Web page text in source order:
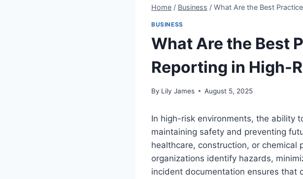
Home / Business / What Are the Best
BUSINESS
What Are the Best
Reporting in High-
By Lily James August 5, 2025
In high-risk environments, the ability
maintaining safety and preventing
healthcare, construction, or
organizations identify hazards,
incident documentation ensures that